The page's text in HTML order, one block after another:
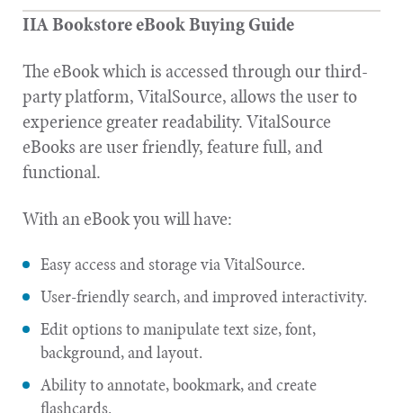
IIA Bookstore eBook Buying Guide
The eBook which is accessed through our third-
party platform, VitalSource, allows the user to
experience greater readability. VitalSource
eBooks are user friendly, feature full, and
functional.
With an eBook you will have:
Easy access and storage via VitalSource.
User-friendly search, and improved interactivity.
Edit options to manipulate text size, font,
background, and layout.
Ability to annotate, bookmark, and create
flashcards.